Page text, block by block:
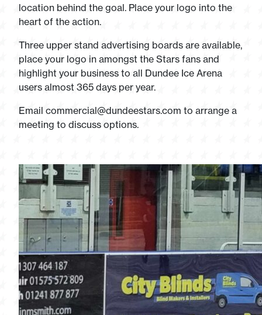
location behind the goal. Place your logo into the
heart of the action.
Three upper stand advertising boards are available,
place your logo in amongst the Stars fans and
highlight your business to all Dundee Ice Arena
users almost 365 days per year.
Email commercial@dundeestars.com to arrange a
meeting to discuss options.